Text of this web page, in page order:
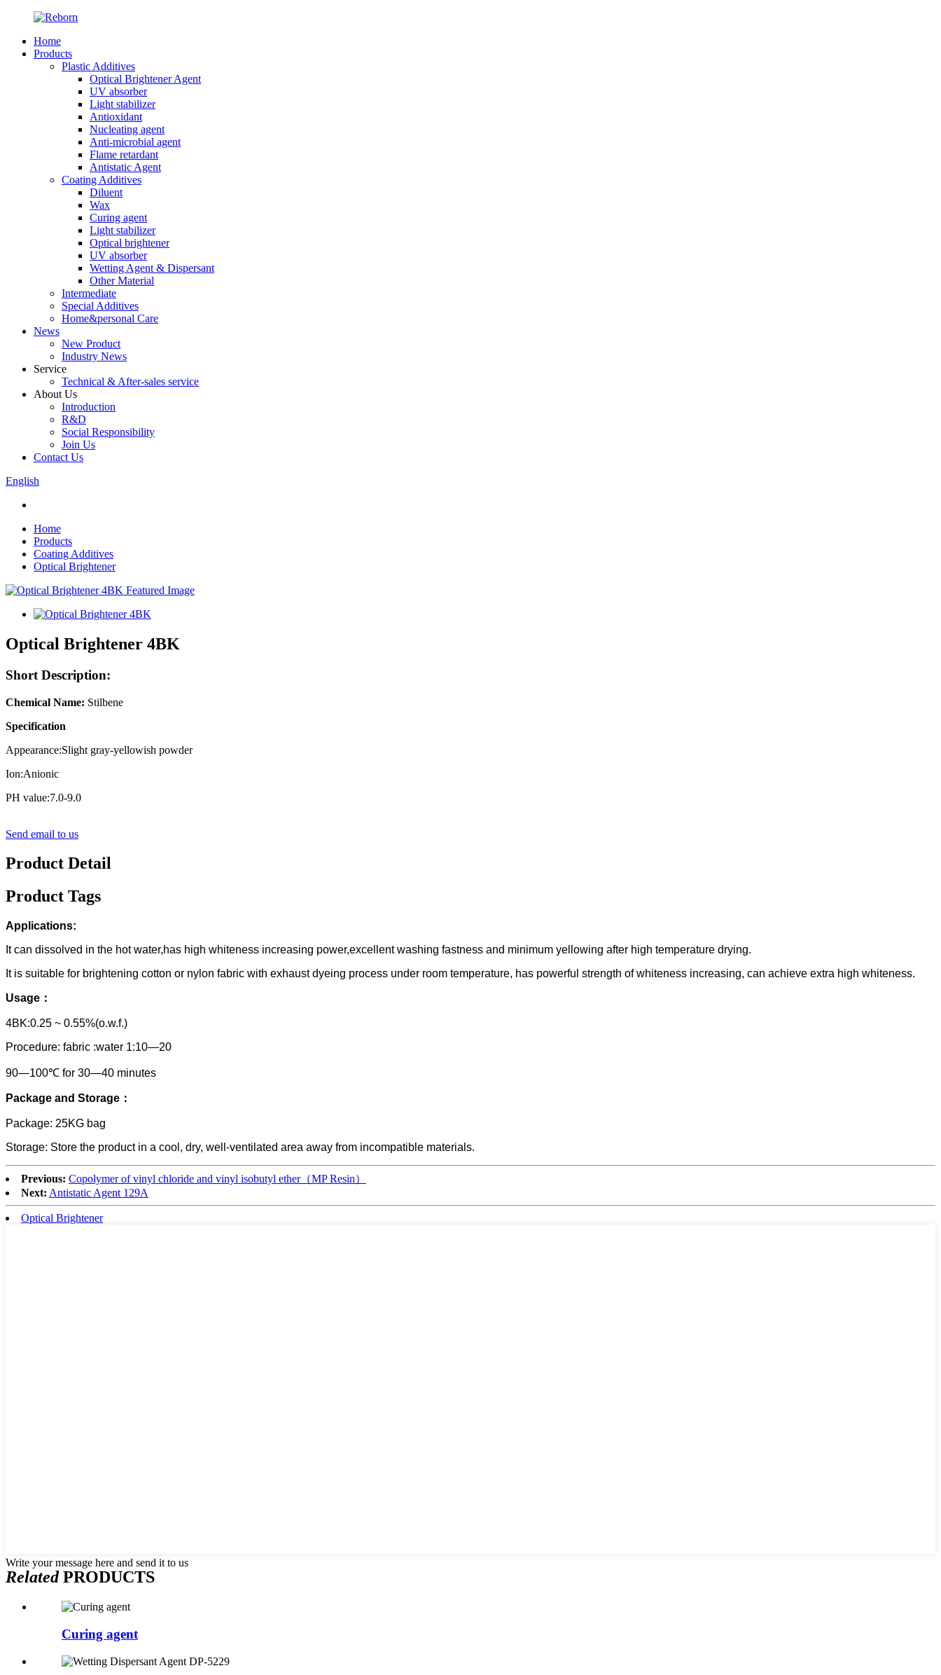
Home
Products
Plastic Additives
Optical Brightener Agent
UV absorber
Light stabilizer
Antioxidant
Nucleating agent
Anti-microbial agent
Flame retardant
Antistatic Agent
Coating Additives
Diluent
Wax
Curing agent
Light stabilizer
Optical brightener
UV absorber
Wetting Agent & Dispersant
Other Material
Intermediate
Special Additives
Home&personal Care
News
New Product
Industry News
Service
Technical & After-sales service
About Us
Introduction
R&D
Social Responsibility
Join Us
Contact Us
English
Home
Products
Coating Additives
Optical Brightener
Optical Brightener 4BK
Short Description:
Chemical Name: Stilbene
Specification
Appearance:Slight gray-yellowish powder
Ion:Anionic
PH value:7.0-9.0
Send email to us
Product Detail
Product Tags
Applications:
It can dissolved in the hot water,has high whiteness increasing power,excellent washing fastness and minimum yellowing after high temperature drying.
It is suitable for brightening cotton or nylon fabric with exhaust dyeing process under room temperature, has powerful strength of whiteness increasing, can achieve extra high whiteness.
Usage：
4BK:0.25 ~ 0.55%(o.w.f.)
Procedure: fabric :water 1:10—20
90—100℃ for 30—40 minutes
Package and Storage：
Package: 25KG bag
Storage: Store the product in a cool, dry, well-ventilated area away from incompatible materials.
Previous: Copolymer of vinyl chloride and vinyl isobutyl ether（MP Resin）
Next: Antistatic Agent 129A
Optical Brightener
Write your message here and send it to us
RelatedPRODUCTS
Curing agent